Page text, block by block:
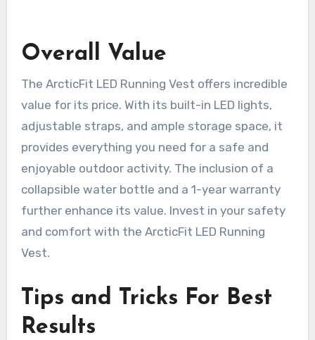
Overall Value
The ArcticFit LED Running Vest offers incredible
value for its price. With its built-in LED lights,
adjustable straps, and ample storage space, it
provides everything you need for a safe and
enjoyable outdoor activity. The inclusion of a
collapsible water bottle and a 1-year warranty
further enhance its value. Invest in your safety
and comfort with the ArcticFit LED Running
Vest.
Tips and Tricks For Best
Results